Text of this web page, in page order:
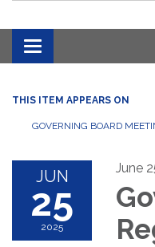
Toggle
navigation
THIS ITEM APPEARS ON
GOVERNING BOARD
JUN
25
2025
June